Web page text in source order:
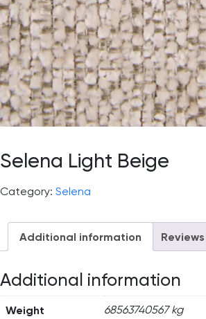
Selena Light Beige
Category: Selena
Additional information
Additional information
Weight 68563740567 kg